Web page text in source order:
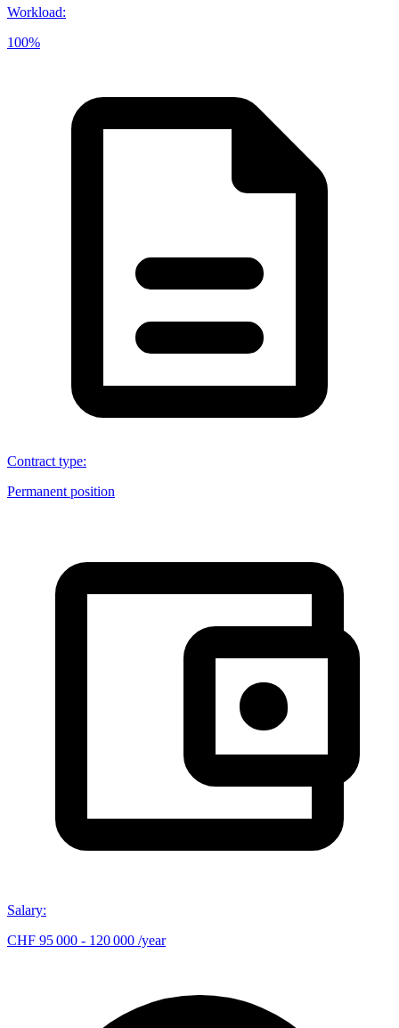
Workload:
100%
Contract type:
Permanent position
Salary:
CHF 95 000 - 120 000 /year